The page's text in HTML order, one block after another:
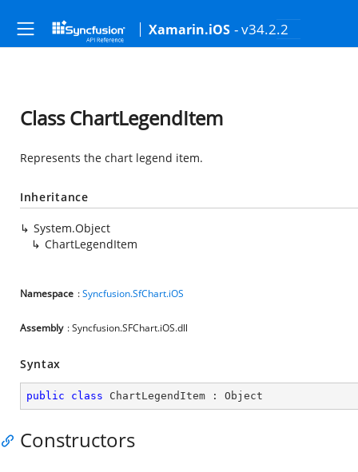
Xamarin.iOS - v34.2.2
Class ChartLegendItem
Represents the chart legend item.
Inheritance
System.Object
ChartLegendItem
Namespace :Syncfusion.SfChart.iOS
Assembly : Syncfusion.SFChart.iOS.dll
Syntax
public class ChartLegendItem : Object
Constructors